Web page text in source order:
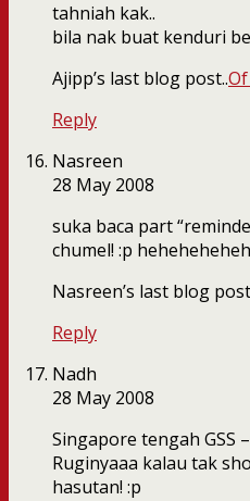
tahniah kak..
bila nak buat kenduri
Ajipp’s last blog post..
Reply
Nasreen
28 May 2008
suka baca part
chumel! :p
Nasreen’s last blog
Reply
Nadh
28 May 2008
Singapore tengah GSS
Ruginyaaa kalau tak
hasutan! :p